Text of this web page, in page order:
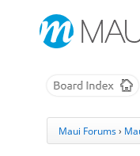
Maui Forums›